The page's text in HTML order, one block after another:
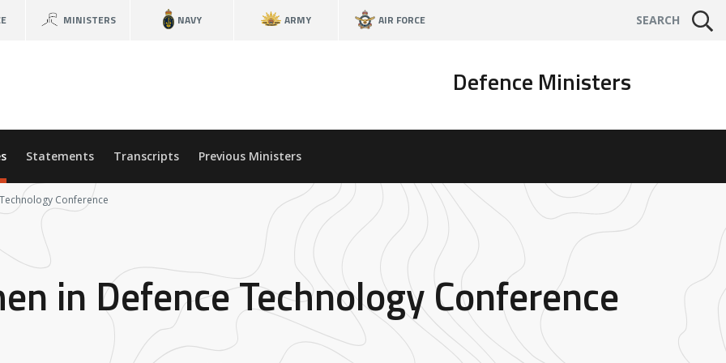
MINISTERS NAVY ARMY AIR FORCE SEARCH
Defence Ministers
Statements Transcripts Previous Ministers
Conference
in Defence Technology Conference